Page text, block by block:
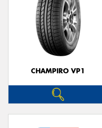
CHAMPIRO VP1